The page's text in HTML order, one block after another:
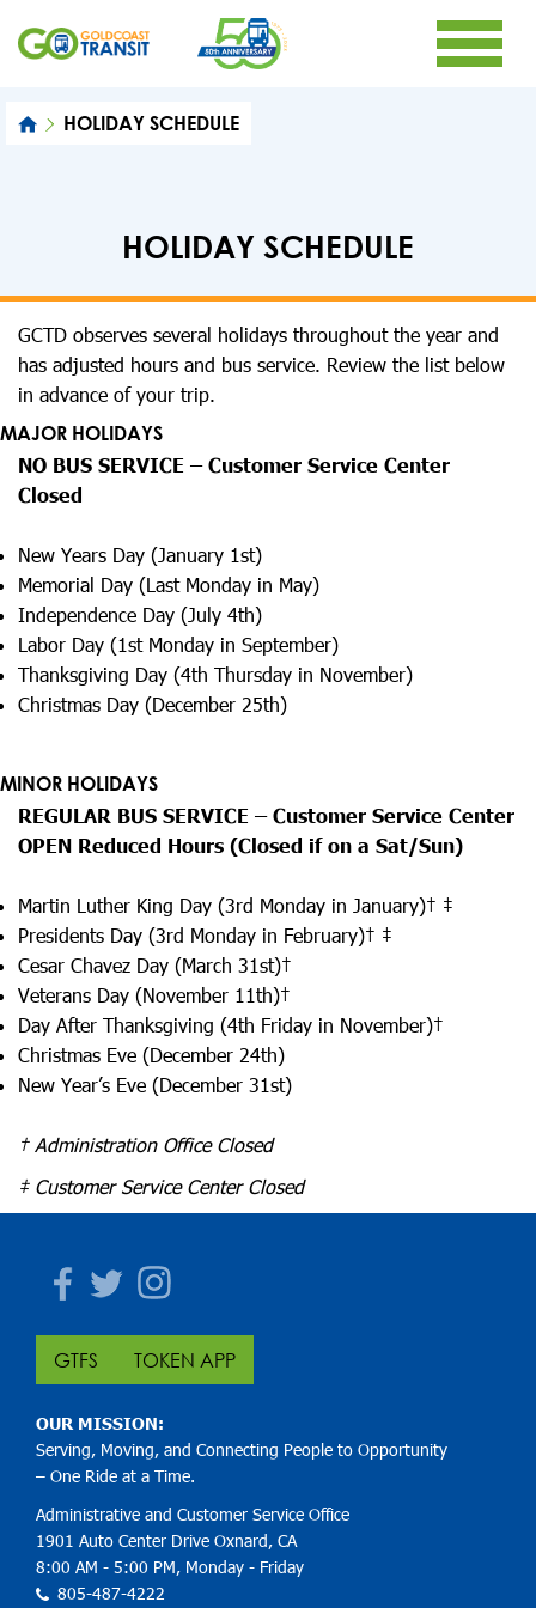
HOLIDAY SCHEDULE
HOLIDAY SCHEDULE
GCTD observes several holidays throughout the year and
has adjusted hours and bus service. Review the list below
in advance of your trip.
MAJOR HOLIDAYS
NO BUS SERVICE – Customer Service Center
Closed
New Years Day (January 1st)
Memorial Day (Last Monday in May)
Independence Day (July 4th)
Labor Day (1st Monday in September)
Thanksgiving Day (4th Thursday in November)
Christmas Day (December 25th)
MINOR HOLIDAYS
REGULAR BUS SERVICE – Customer Service Center
OPEN Reduced Hours (Closed if on a Sat/Sun)
Martin Luther King Day (3rd Monday in January)† ‡
Presidents Day (3rd Monday in February)† ‡
Cesar Chavez Day (March 31st)†
Veterans Day (November 11th)†
Day After Thanksgiving (4th Friday in November)†
Christmas Eve (December 24th)
New Year’s Eve (December 31st)
† Administration Office Closed
‡ Customer Service Center Closed
Facebook
TwitterInstagram
GTFS TOKEN APP
OUR MISSION:
Serving, Moving, and Connecting People to Opportunity
– One Ride at a Time.
Administrative and Customer Service Office
1901 Auto Center Drive Oxnard, CA
8:00 AM - 5:00 PM, Monday - Friday
805-487-4222